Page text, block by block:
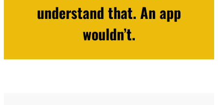
understand that. An app
wouldn’t.